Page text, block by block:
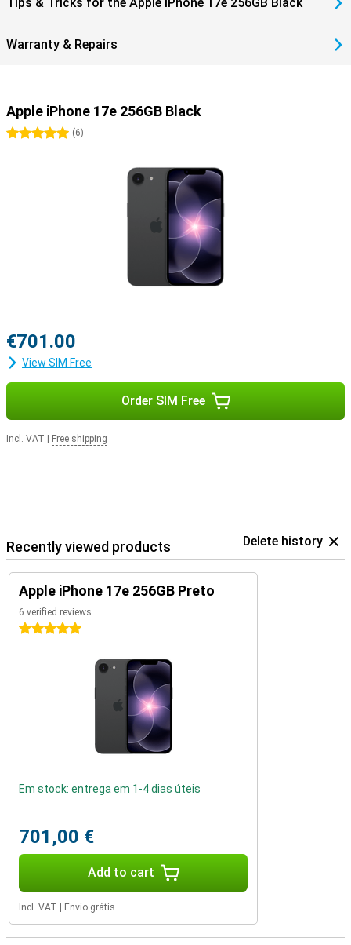
iPhone 17e 256GB Black and create an ecosystem that works
perfectly together.
Warranty & Repairs
Apple iPhone 17e 256GB Black
5 stars(6)
€701.00
View SIM Free
Order SIM Free
Incl. VAT Free shipping
Recently viewed products Delete history
Apple iPhone 17e 256GB Preto
6 verified reviews
5 stars
Em stock: entrega em 1-4 dias úteis
701,00 €
Add to cart
Incl. VAT Envio grátis